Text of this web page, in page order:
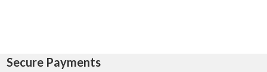
Secure Payments